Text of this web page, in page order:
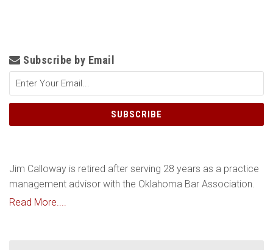
Subscribe by Email
Jim Calloway is retired after serving 28 years as a practice
management advisor with the Oklahoma Bar Association.
Read More....